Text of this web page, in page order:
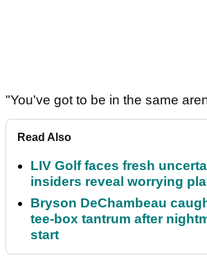
"You've got to be in the same
Read Also
LIV Golf faces fresh
insiders reveal worrying
Bryson DeChambeau
tee-box tantrum after
start